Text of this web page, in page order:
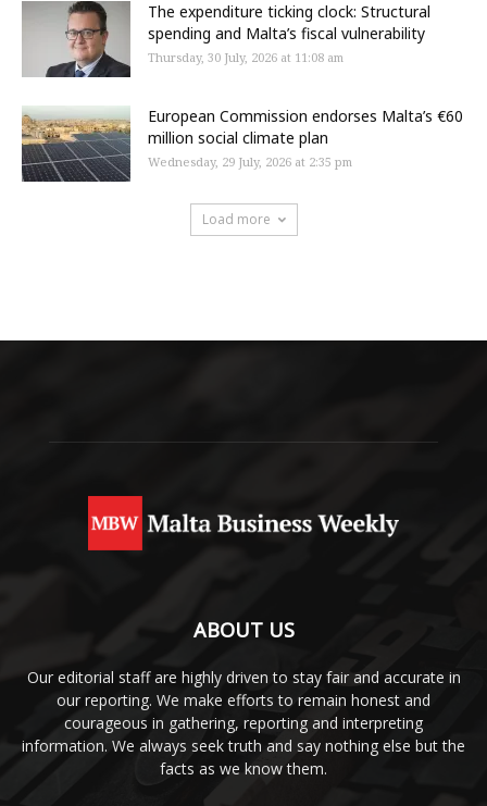
The expenditure ticking clock: Structural
spending and Malta’s fiscal vulnerability
Thursday, 30 July, 2026 at 11:08 am
European Commission endorses Malta’s €60
million social climate plan
Wednesday, 29 July, 2026 at 2:35 pm
Load more
ABOUT US
Our editorial staff are highly driven to stay fair and accurate in
our reporting. We make efforts to remain honest and
courageous in gathering, reporting and interpreting
information. We always seek truth and say nothing else but the
facts as we know them.